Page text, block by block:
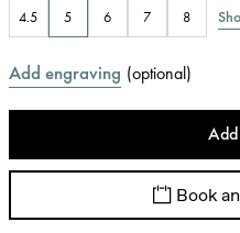
4.5 5 6 7 8
Add engraving (optional)
Book